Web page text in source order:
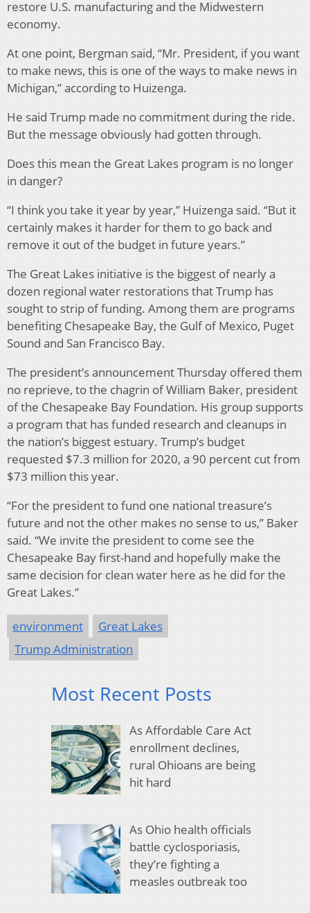
restore U.S. manufacturing and the Midwestern
economy.
At one point, Bergman said, “Mr. President, if you want
to make news, this is one of the ways to make news in
Michigan,” according to Huizenga.
He said Trump made no commitment during the ride.
But the message obviously had gotten through.
Does this mean the Great Lakes program is no longer
in danger?
“I think you take it year by year,” Huizenga said. “But it
certainly makes it harder for them to go back and
remove it out of the budget in future years.”
The Great Lakes initiative is the biggest of nearly a
dozen regional water restorations that Trump has
sought to strip of funding. Among them are programs
benefiting Chesapeake Bay, the Gulf of Mexico, Puget
Sound and San Francisco Bay.
The president’s announcement Thursday offered them
no reprieve, to the chagrin of William Baker, president
of the Chesapeake Bay Foundation. His group supports
a program that has funded research and cleanups in
the nation’s biggest estuary. Trump’s budget
requested $7.3 million for 2020, a 90 percent cut from
$73 million this year.
“For the president to fund one national treasure’s
future and not the other makes no sense to us,” Baker
said. “We invite the president to come see the
Chesapeake Bay first-hand and hopefully make the
same decision for clean water here as he did for the
Great Lakes.”
environment
Great Lakes
Trump Administration
Most Recent Posts
As Affordable Care Act
enrollment declines,
rural Ohioans are being
hit hard
As Ohio health officials
battle cyclosporiasis,
they’re fighting a
measles outbreak too